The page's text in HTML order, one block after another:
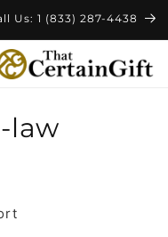
Us: 1 (833) 287-4438
law